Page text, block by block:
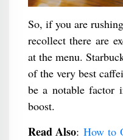
So, if you are
recollect there are
at the menu.
of the very best
be a notable factor
boost.
Read Also:How to